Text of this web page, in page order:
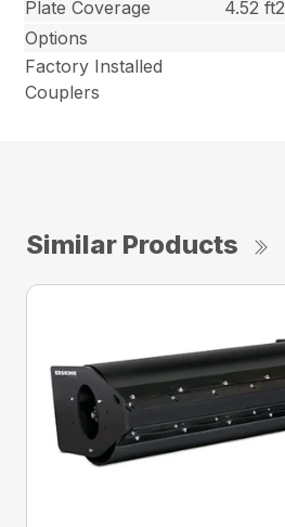
Plate Coverage
4.52 ft2
Options
Factory Installed
Couplers
Similar Products